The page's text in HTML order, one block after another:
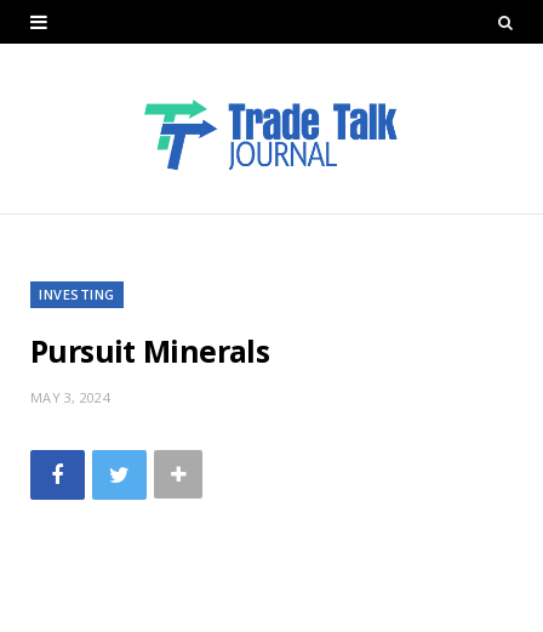
INVESTING
Pursuit Minerals
MAY 3, 2024